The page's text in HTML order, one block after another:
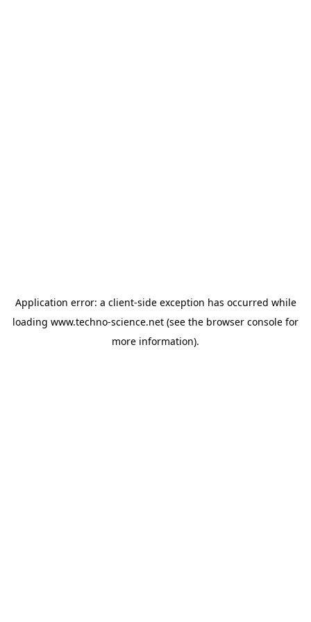
Application error: a client-side exception has occurred while
loading www.techno-science.net (see the browser console for
more information).